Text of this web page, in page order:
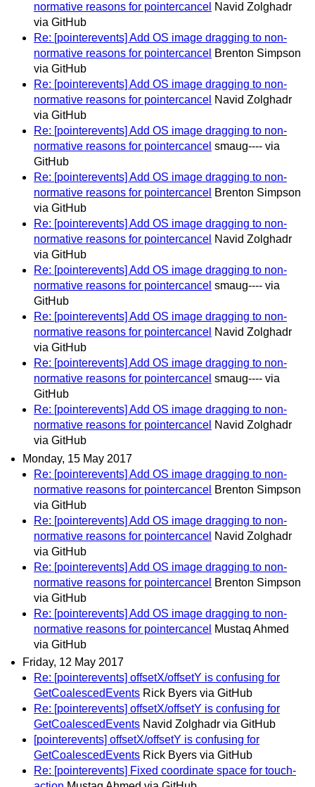
normative reasons for pointercancel Navid Zolghadr
via GitHub
Re: [pointerevents] Add OS image dragging to non-
normative reasons for pointercancel Brenton Simpson
via GitHub
Re: [pointerevents] Add OS image dragging to non-
normative reasons for pointercancel Navid Zolghadr
via GitHub
Re: [pointerevents] Add OS image dragging to non-
normative reasons for pointercancel smaug---- via
GitHub
Re: [pointerevents] Add OS image dragging to non-
normative reasons for pointercancel Brenton Simpson
via GitHub
Re: [pointerevents] Add OS image dragging to non-
normative reasons for pointercancel Navid Zolghadr
via GitHub
Re: [pointerevents] Add OS image dragging to non-
normative reasons for pointercancel smaug---- via
GitHub
Re: [pointerevents] Add OS image dragging to non-
normative reasons for pointercancel Navid Zolghadr
via GitHub
Re: [pointerevents] Add OS image dragging to non-
normative reasons for pointercancel smaug---- via
GitHub
Re: [pointerevents] Add OS image dragging to non-
normative reasons for pointercancel Navid Zolghadr
via GitHub
Monday, 15 May 2017
Re: [pointerevents] Add OS image dragging to non-
normative reasons for pointercancel Brenton Simpson
via GitHub
Re: [pointerevents] Add OS image dragging to non-
normative reasons for pointercancel Navid Zolghadr
via GitHub
Re: [pointerevents] Add OS image dragging to non-
normative reasons for pointercancel Brenton Simpson
via GitHub
Re: [pointerevents] Add OS image dragging to non-
normative reasons for pointercancel Mustaq Ahmed
via GitHub
Friday, 12 May 2017
Re: [pointerevents] offsetX/offsetY is confusing for
GetCoalescedEvents Rick Byers via GitHub
Re: [pointerevents] offsetX/offsetY is confusing for
GetCoalescedEvents Navid Zolghadr via GitHub
[pointerevents] offsetX/offsetY is confusing for
GetCoalescedEvents Rick Byers via GitHub
Re: [pointerevents] Fixed coordinate space for touch-